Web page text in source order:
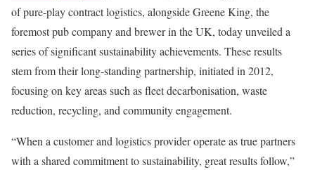
of pure-play contract logistics, alongside Greene King, the
foremost pub company and brewer in the UK, today unveiled a
series of significant sustainability achievements. These results
stem from their long-standing partnership, initiated in 2012,
focusing on key areas such as fleet decarbonisation, waste
reduction, recycling, and community engagement.
“When a customer and logistics provider operate as true partners
with a shared commitment to sustainability, great results follow,”